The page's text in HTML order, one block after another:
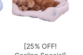
[25% OFF!